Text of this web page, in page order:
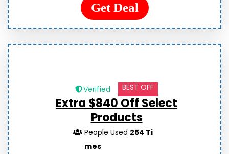
Get Deal
Verified BEST OFF
Extra $840 Off Select
Products
People Used 254 Ti
mes